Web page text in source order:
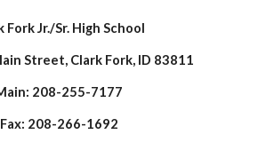
Fork Jr./Sr. High School
Street, Clark Fork, ID 83811
208-255-7177
Fax: 208-266-1692